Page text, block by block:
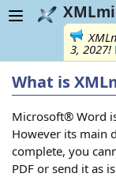
3, 2027!
What is
Microsoft® Word
However its main
complete, you
PDF or send it as